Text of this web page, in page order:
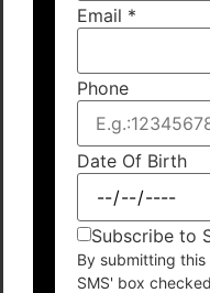
Email *
Phone
Date Of Birth
Subscribe to
By submitting
SMS' box